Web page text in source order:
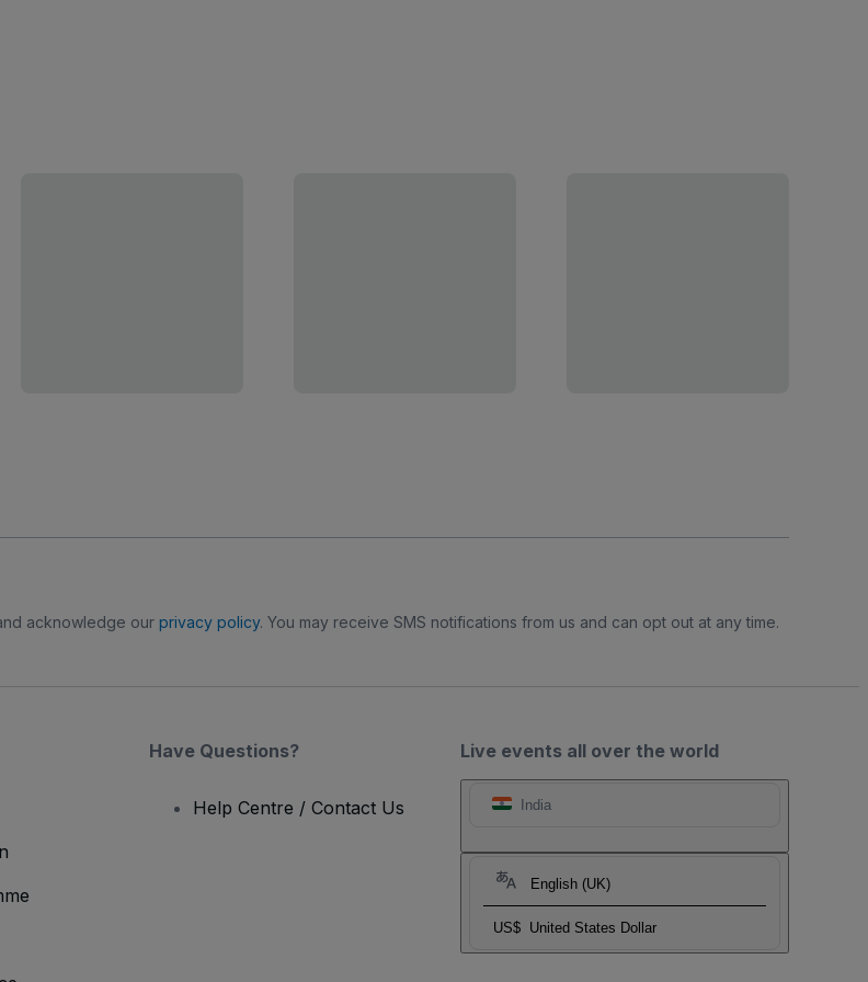
acknowledge our privacy policy. You may receive SMS notifications from us and can opt out at any time.
Live events all over the world
India
English (UK)
US$ United States Dollar
Have Questions?
Help Centre / Contact Us